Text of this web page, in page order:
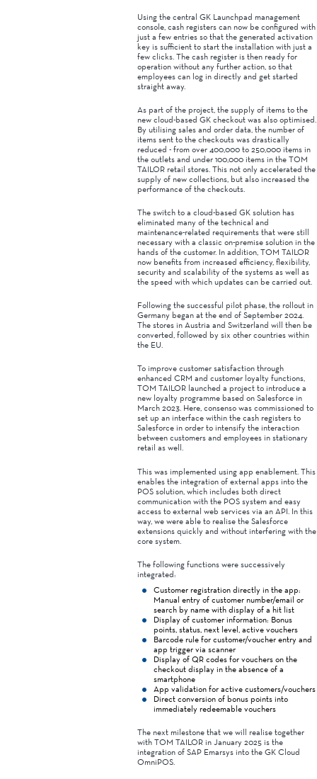
Using the central GK Launchpad management
console, cash registers can now be configured with
just a few entries so that the generated activation
key is sufficient to start the installation with just a
few clicks. The cash register is then ready for
operation without any further action, so that
employees can log in directly and get started
straight away.
As part of the project, the supply of items to the
new cloud-based GK checkout was also optimised.
By utilising sales and order data, the number of
items sent to the checkouts was drastically
reduced - from over 400,000 to 250,000 items in
the outlets and under 100,000 items in the TOM
TAILOR retail stores. This not only accelerated the
supply of new collections, but also increased the
performance of the checkouts.
The switch to a cloud-based GK solution has
eliminated many of the technical and
maintenance-related requirements that were still
necessary with a classic on-premise solution in the
hands of the customer. In addition, TOM TAILOR
now benefits from increased efficiency, flexibility,
security and scalability of the systems as well as
the speed with which updates can be carried out.
Following the successful pilot phase, the rollout in
Germany began at the end of September 2024.
The stores in Austria and Switzerland will then be
converted, followed by six other countries within
the EU.
To improve customer satisfaction through
enhanced CRM and customer loyalty functions,
TOM TAILOR launched a project to introduce a
new loyalty programme based on Salesforce in
March 2023. Here, consenso was commissioned to
set up an interface within the cash registers to
Salesforce in order to intensify the interaction
between customers and employees in stationary
retail as well.
This was implemented using app enablement. This
enables the integration of external apps into the
POS solution, which includes both direct
communication with the POS system and easy
access to external web services via an API. In this
way, we were able to realise the Salesforce
extensions quickly and without interfering with the
core system.
The following functions were successively
integrated:
Customer registration directly in the app:
Manual entry of customer number/email or
search by name with display of a hit list
Display of customer information: Bonus
points, status, next level, active vouchers
Barcode rule for customer/voucher entry and
app trigger via scanner
Display of QR codes for vouchers on the
checkout display in the absence of a
smartphone
App validation for active customers/vouchers
Direct conversion of bonus points into
immediately redeemable vouchers
The next milestone that we will realise together
with TOM TAILOR in January 2025 is the
integration of SAP Emarsys into the GK Cloud
OmniPOS.